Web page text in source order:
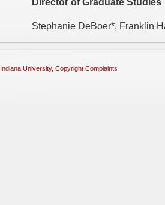
Director of Graduate Studies
Stephanie DeBoer*, Franklin
Indiana University, Copyright Complaints